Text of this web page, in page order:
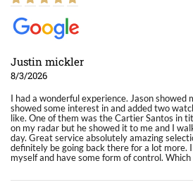
Justin mickler
8/3/2026
I had a wonderful experience. Jason showed
showed some interest in and added two
like. One of them was the Cartier Santos in
on my radar but he showed it to me and I
day. Great service absolutely amazing
definitely be going back there for a lot more.
myself and have some form of control.